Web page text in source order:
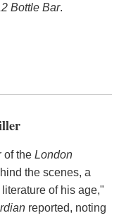
Bottle Bar.
of the London
the scenes, a
of his age,"
reported, noting